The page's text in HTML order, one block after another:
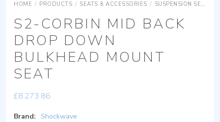
HOME / PRODUCTS / SEATS & ACCESSORIES / SUSPENSION SEATING
S2-CORBIN MID BACK
DROP DOWN
BULKHEAD MOUNT
SEAT
£8,273.86
Brand:
Shockwave